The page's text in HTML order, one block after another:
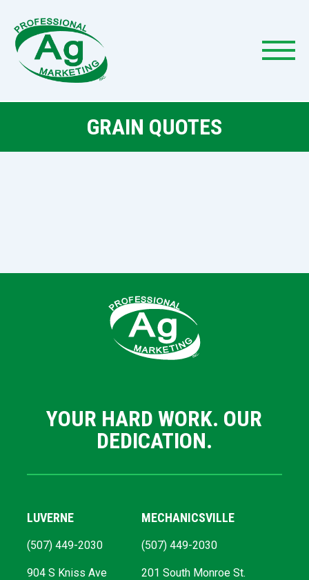
GRAIN QUOTES
YOUR HARD WORK. OUR
DEDICATION.
LUVERNE
(507) 449-2030
904 S Kniss Ave
MECHANICSVILLE
(507) 449-2030
201 South Monroe St.